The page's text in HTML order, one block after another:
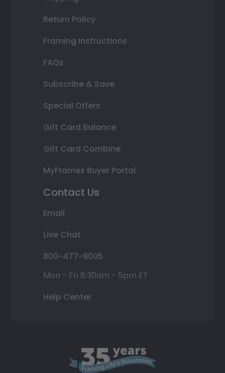
Return Policy
Framing Instructions
FAQs
Subscribe & Save
Special Offers
Gift Card Balance
Gift Card Combine
MyFrames Buyer Portal
Contact Us
Email
Live Chat
800-477-9005
Mon - Fri 8:30am - 5pm ET
Help Center